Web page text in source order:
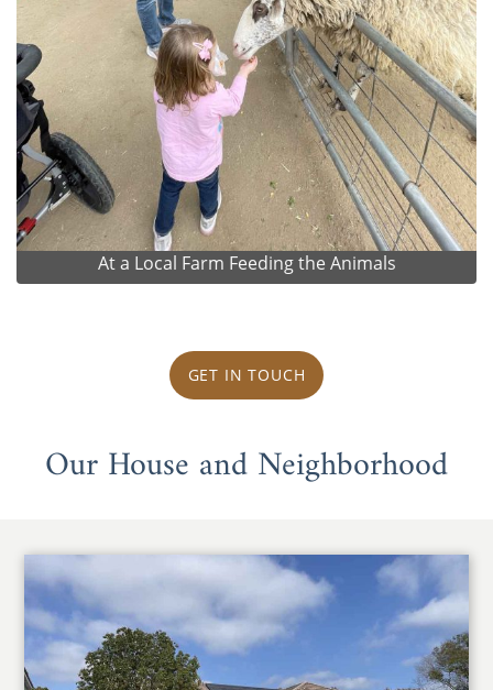
At a Local Farm Feeding the Animals
GET IN TOUCH
Our House and Neighborhood